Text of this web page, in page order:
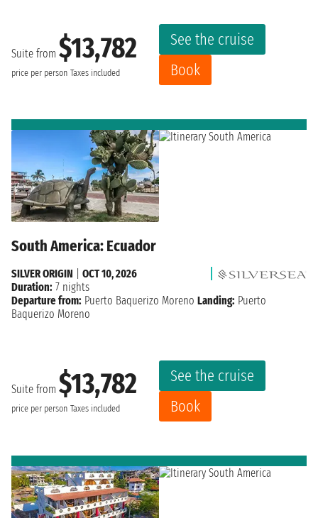
Suite from $13,782
price per person Taxes included
See the cruise
Book
South America: Ecuador
Suite from $13,782
price per person Taxes included
See the cruise
Book
SILVER ORIGIN
OCT 10, 2026
Duration: 7 nights
Departure from: Puerto Baquerizo Moreno Landing: Puerto
Baquerizo Moreno